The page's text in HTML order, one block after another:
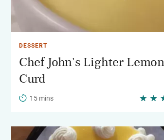
DESSERT
Chef John's Lighter Lemon
Curd
15 mins